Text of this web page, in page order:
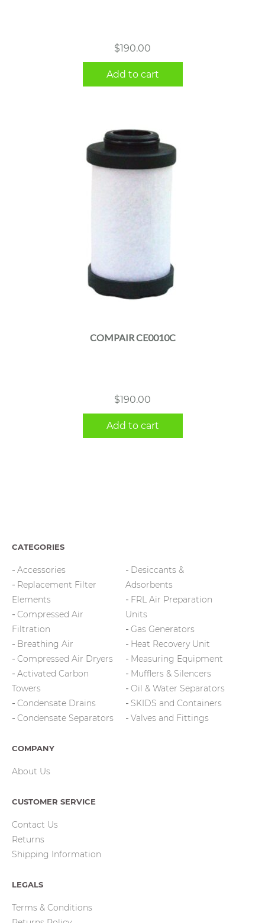
$190.00
Add to cart
COMPAIR CE0010C
$190.00
Add to cart
CATEGORIES
Accessories
Replacement Filter
Elements
Compressed Air
Filtration
Breathing Air
Compressed Air Dryers
Activated Carbon
Towers
Condensate Drains
Condensate Separators
Desiccants &
Adsorbents
FRL Air Preparation
Units
Gas Generators
Heat Recovery Unit
Measuring Equipment
Mufflers & Silencers
Oil & Water Separators
SKIDS and Containers
Valves and Fittings
COMPANY
About Us
CUSTOMER SERVICE
Contact Us
Returns
Shipping Information
LEGALS
Terms & Conditions